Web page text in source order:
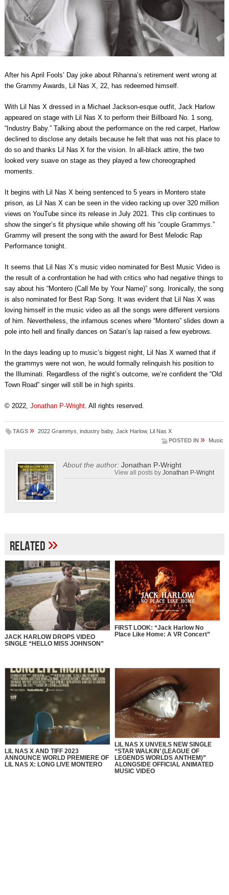
After his April Fools’ Day joke about Rihanna’s retirement went wrong at
the Grammy Awards, Lil Nas X, 22, has redeemed himself.
With Lil Nas X dressed in a Michael Jackson-esque outfit, Jack Harlow
appeared on stage with Lil Nas X to perform their Billboard No. 1 song,
“Industry Baby.” Talking about the performance on the red carpet, Harlow
declined to disclose any details because he felt that was not his place to
do so and thanks Lil Nas X for the vision. In all-black attire, the two
looked very suave on stage as they played a few choreographed
moments.
It begins with Lil Nas X being sentenced to 5 years in Montero state
prison, as Lil Nas X can be seen in the video racking up over 320 million
views on YouTube since its release in July 2021. This clip continues to
show the singer’s fit physique while showing off his “couple Grammys.”
Grammy will present the song with the award for Best Melodic Rap
Performance tonight.
It seems that Lil Nas X’s music video nominated for Best Music Video is
the result of a confrontation he had with critics who had negative things to
say about his “Montero (Call Me by Your Name)” song. Ironically, the song
is also nominated for Best Rap Song. It was evident that Lil Nas X was
loving himself in the music video as all the songs were different versions
of him. Nevertheless, the infamous scenes where “Montero” slides down a
pole into hell and finally dances on Satan’s lap raised a few eyebrows.
In the days leading up to music’s biggest night, Lil Nas X warned that if
the grammys were not won, he would formally relinquish his position to
the Illuminati. Regardless of the night’s outcome, we’re confident the “Old
Town Road” singer will still be in high spirits.
© 2022, Jonathan P-Wright. All rights reserved.
TAGS » 2022 Grammys industry baby, Jack Harlow,
Lil Nas X
POSTED IN » Music
About the author: Jonathan P-Wright
View all posts byJonathan P-Wright
Related»
JACK HARLOW DROPS VIDEO
SINGLE “HELLO MISS JOHNSON”
FIRST LOOK: “Jack Harlow No
Place Like Home: A VR Concert”
LIL NAS X AND TIFF 2023
ANNOUNCE WORLD PREMIERE OF
LIL NAS X: LONG LIVE MONTERO
LIL NAS X UNVEILS NEW SINGLE
“STAR WALKIN’ (LEAGUE OF
LEGENDS WORLDS ANTHEM)”
ALONGSIDE OFFICIAL ANIMATED
MUSIC VIDEO